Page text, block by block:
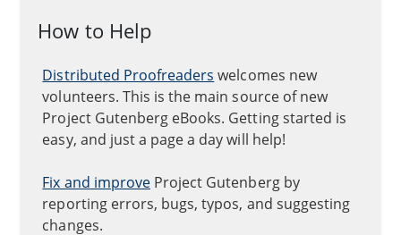
How to Help
Distributed Proofreaders welcomes new
volunteers. This is the main source of new
Project Gutenberg eBooks. Getting started is
easy, and just a page a day will help!
Fix and improveProject Gutenberg by
reporting errors, bugs, typos, and suggesting
changes.